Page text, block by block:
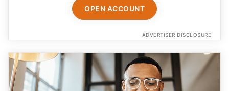
OPEN ACCOUNT
ADVERTISER DISCLOSURE